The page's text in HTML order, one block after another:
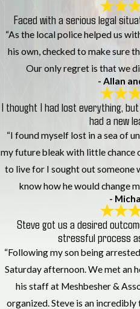
Faced with a serious legal
“As the local police helped us
his own, checked to make sure
Our only regret is that we
- Allan
I thought I had lost everything,
had a new
“I found myself lost in a sea of
my future bleak with little
to live for I sought out someone
know how he would change
-
Steve got us a desired
stressful process
“Following my son being
Saturday afternoon. We met an
his staff at Meshbesher &
organized. Steve is an